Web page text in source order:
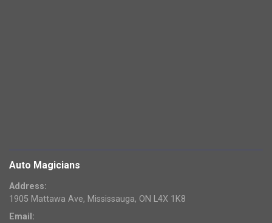
Auto Magicians
Address:
1905 Mattawa Ave, Mississauga, ON L4X 1K8
Email: